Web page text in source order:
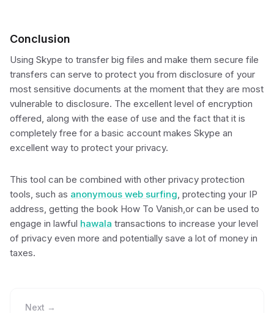
Conclusion
Using Skype to transfer big files and make them secure file
transfers can serve to protect you from disclosure of your
most sensitive documents at the moment that they are most
vulnerable to disclosure. The excellent level of encryption
offered, along with the ease of use and the fact that it is
completely free for a basic account makes Skype an
excellent way to protect your privacy.
This tool can be combined with other privacy protection
tools, such as anonymous web surfing , protecting your IP
address, getting the book How To Vanish,or can be used to
engage in lawful hawala transactions to increase your level
of privacy even more and potentially save a lot of money in
taxes.
Next →